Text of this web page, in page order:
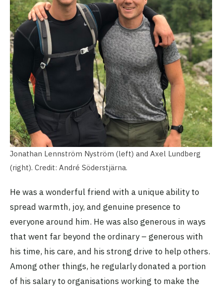
Jonathan Lennström Nyström (left) and Axel Lundberg
(right). Credit: André Söderstjärna.
He was a wonderful friend with a unique ability to
spread warmth, joy, and genuine presence to
everyone around him. He was also generous in ways
that went far beyond the ordinary – generous with
his time, his care, and his strong drive to help others.
Among other things, he regularly donated a portion
of his salary to organisations working to make the